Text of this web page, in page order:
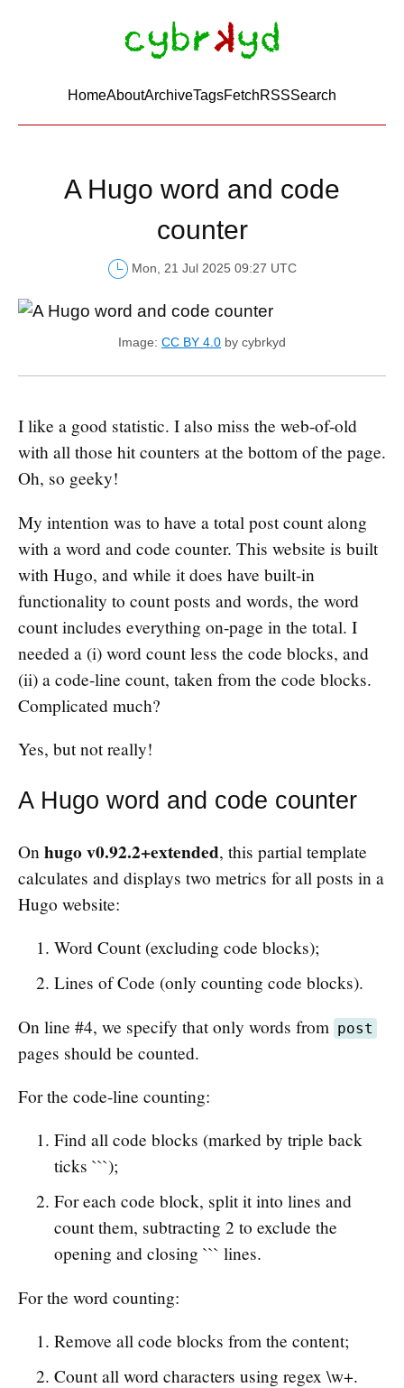
HomeAboutArchiveTagsFetchRSSSearch
A Hugo word and code
counter
Mon, 21 Jul 2025 09:27 UTC
Image: CC BY 4.0 by cybrkyd
I like a good statistic. I also miss the web-of-old
with all those hit counters at the bottom of the page.
Oh, so geeky!
My intention was to have a total post count along
with a word and code counter. This website is built
with Hugo, and while it does have built-in
functionality to count posts and words, the word
count includes everything on-page in the total. I
needed a (i) word count less the code blocks, and
(ii) a code-line count, taken from the code blocks.
Complicated much?
Yes, but not really!
A Hugo word and code counter
On hugo v0.92.2+extended, this partial template
calculates and displays two metrics for all posts in a
Hugo website:
Word Count (excluding code blocks);
Lines of Code (only counting code blocks).
On line #4, we specify that only words from post
pages should be counted.
For the code-line counting:
Find all code blocks (marked by triple back
ticks ```);
For each code block, split it into lines and
count them, subtracting 2 to exclude the
opening and closing ``` lines.
For the word counting:
Remove all code blocks from the content;
Count all word characters using regex \w+.